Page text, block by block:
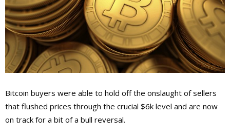
Bitcoin buyers were able to hold off the onslaught of sellers
that flushed prices through the crucial $6k level and are now
on track for a bit of a bull reversal.